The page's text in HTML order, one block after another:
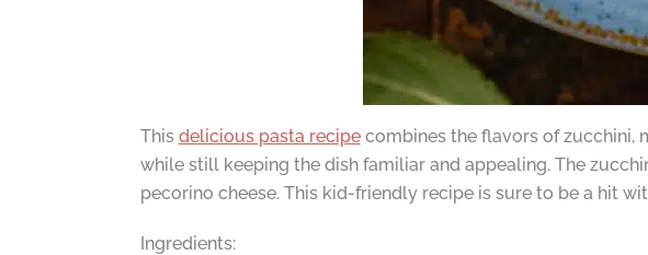
This delicious pasta recipecombines the flavors of zucchini,
while still keeping the dish familiar and appealing. The
pecorino cheese. This kid-friendly recipe is sure to be a hit
Ingredients: